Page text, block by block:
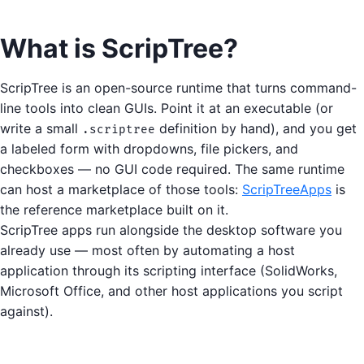
What is ScripTree?
ScripTree is an open-source runtime that turns command-
line tools into clean GUIs. Point it at an executable (or
write a small .scriptree definition by hand), and you get
a labeled form with dropdowns, file pickers, and
checkboxes — no GUI code required. The same runtime
can host a marketplace of those tools: ScripTreeApps is
the reference marketplace built on it.
ScripTree apps run alongside the desktop software you
already use — most often by automating a host
application through its scripting interface (SolidWorks,
Microsoft Office, and other host applications you script
against).